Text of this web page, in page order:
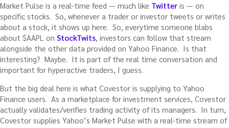
Market Pulse is a real-time feed — much like Twitter is — on
specific stocks. So, whenever a trader or investor tweets or writes
about a stock, it shows up here. So, everytime someone blabs
about $AAPL on StockTwits, investors can follow that stream
alongside the other data provided on Yahoo Finance. Is that
interesting? Maybe. It is part of the real time conversation and
important for hyperactive traders, I guess.
But the big deal here is what Covestor is supplying to Yahoo
Finance users. As a marketplace for investment services, Covestor
actually validates/verifies trading activity of its managers. In turn,
Covestor supplies Yahoo’s Market Pulse with a real-time stream of